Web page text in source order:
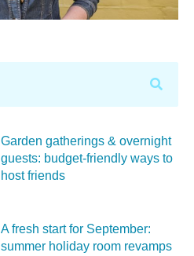
Garden gatherings & overnight
guests: budget-friendly ways to
host friends
A fresh start for September:
summer holiday room revamps